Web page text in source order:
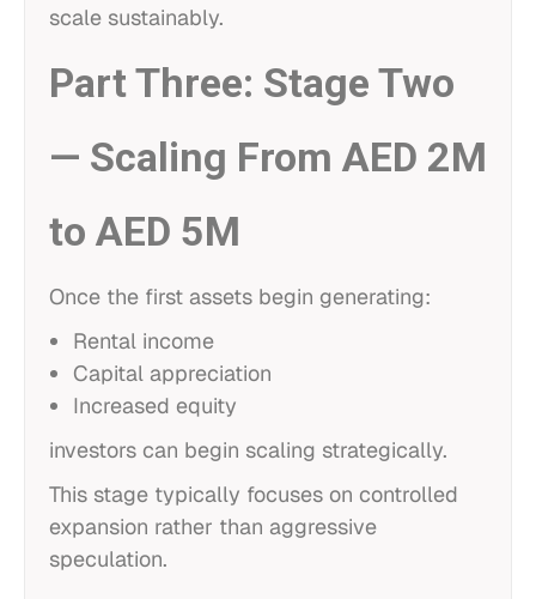
scale sustainably.
Part Three: Stage Two
— Scaling From AED 2M
to AED 5M
Once the first assets begin generating:
Rental income
Capital appreciation
Increased equity
investors can begin scaling strategically.
This stage typically focuses on controlled
expansion rather than aggressive
speculation.